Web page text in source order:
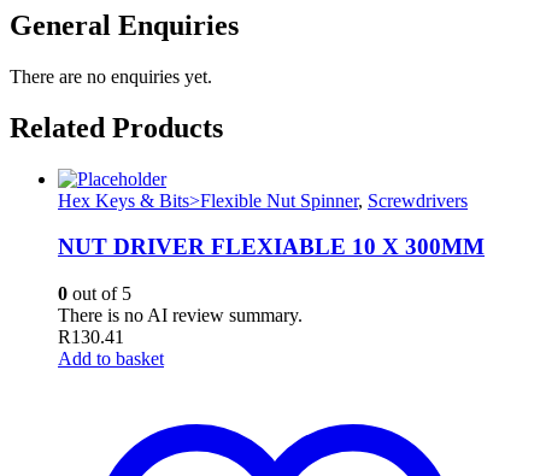
General Enquiries
There are no enquiries yet.
Related Products
Hex Keys & Bits>Flexible Nut Spinner, Screwdrivers
NUT DRIVER FLEXIABLE 10 X 300MM
0 out of 5
There is no AI review summary.
R130.41
Add to basket